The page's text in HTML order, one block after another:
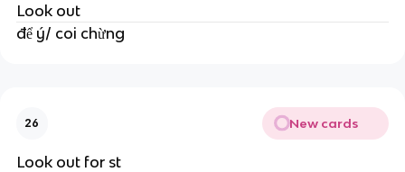
Look out
để ý/ coi chừng
26 New cards
Look out for st